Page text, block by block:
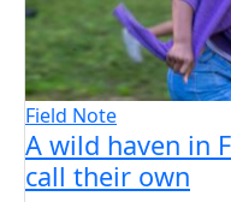
Field Note
A wild haven in
call their own